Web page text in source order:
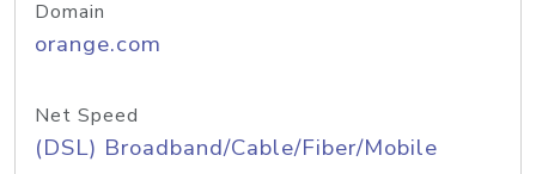
Domain
orange.com
Net Speed
(DSL) Broadband/Cable/Fiber/Mobile